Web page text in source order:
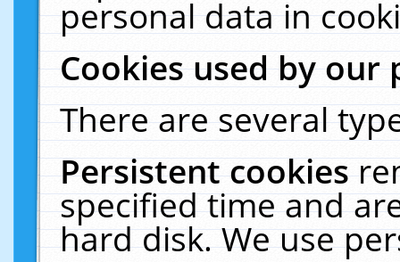
personal data in
Cookies used by our
There are several
Persistent cookies
specified time and
hard disk. We use